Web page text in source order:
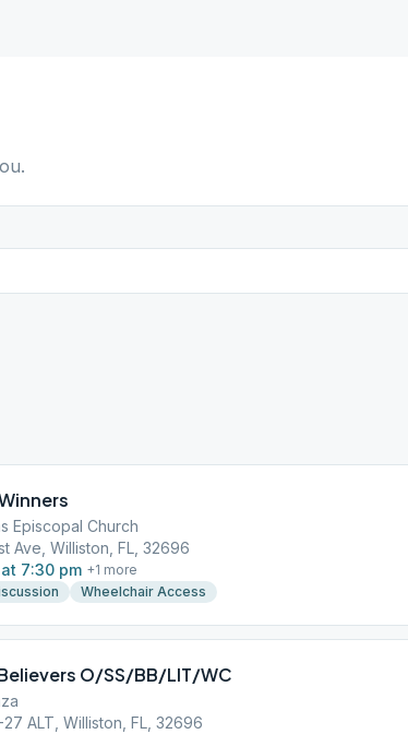
Episcopal Church
Ave, Williston, FL, 32696
7:30 pm +1 more
Wheelchair Access
O/SS/BB/LIT/WC
27 ALT, Williston, FL, 32696